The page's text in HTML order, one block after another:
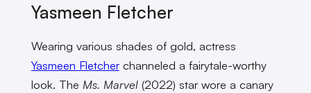
Yasmeen Fletcher
Wearing various shades of gold, actress
Yasmeen Fletcherchanneled a fairytale-worthy
look. The Ms. Marvel(2022) star wore a canary